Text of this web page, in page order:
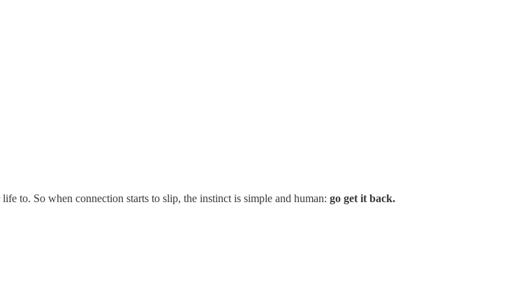
to. So when connection starts to slip, the instinct is simple and human: go get it back.